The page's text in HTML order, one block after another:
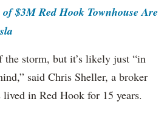
of $3M Red Hook Townhouse Are
the storm, but it’s likely just “in
said Chris Sheller, a broker
in Red Hook for 15 years.